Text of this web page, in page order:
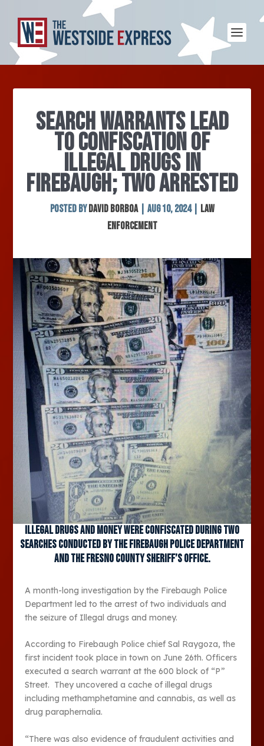
SEARCH WARRANTS LEAD
TO CONFISCATION OF
ILLEGAL DRUGS IN
FIREBAUGH; TWO ARRESTED
Posted by David Borboa| Aug 10, 2024|
Law
Enforcement
Illegal drugs and money were confiscated during two
searches conducted by the Firebaugh Police Department
and the Fresno County Sheriff’s office.
A month-long investigation by the Firebaugh Police
Department led to the arrest of two individuals and
the seizure of Illegal drugs and money.
According to Firebaugh Police chief Sal Raygoza, the
first incident took place in town on June 26th. Officers
executed a search warrant at the 600 block of “P”
Street. They uncovered a cache of illegal drugs
including methamphetamine and cannabis, as well as
drug paraphernalia.
“There was also evidence of fraudulent activities and